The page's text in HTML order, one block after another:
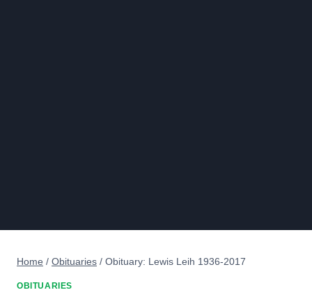
Home / Obituaries / Obituary: Lewis Leih 1936-2017
OBITUARIES